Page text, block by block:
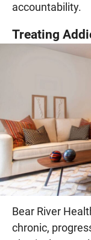
accountability.
Treating
Bear River
chronic,